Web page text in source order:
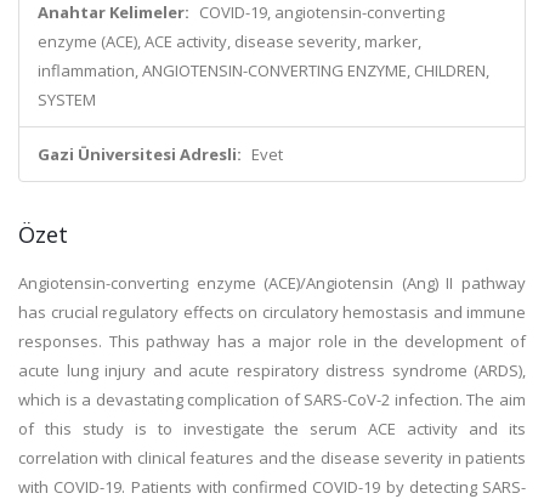
Anahtar Kelimeler: COVID-19, angiotensin-converting
enzyme (ACE), ACE activity, disease severity, marker,
inflammation, ANGIOTENSIN-CONVERTING ENZYME, CHILDREN,
SYSTEM
Gazi Üniversitesi Adresli: Evet
Özet
Angiotensin-converting enzyme (ACE)/Angiotensin (Ang) II pathway
has crucial regulatory effects on circulatory hemostasis and immune
responses. This pathway has a major role in the development of
acute lung injury and acute respiratory distress syndrome (ARDS),
which is a devastating complication of SARS-CoV-2 infection. The aim
of this study is to investigate the serum ACE activity and its
correlation with clinical features and the disease severity in patients
with COVID-19. Patients with confirmed COVID-19 by detecting SARS-